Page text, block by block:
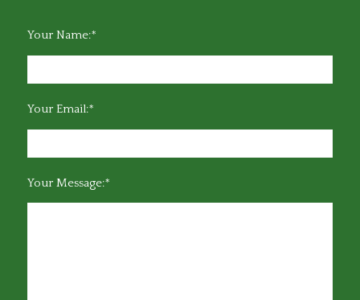
Your Name:*
Your Email:*
Your Message:*